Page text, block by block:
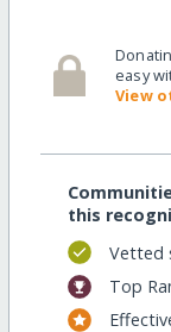
easy
View
this
Vetted
Top